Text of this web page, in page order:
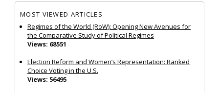
MOST VIEWED ARTICLES
Regimes of the World (RoW): Opening New Avenues for
the Comparative Study of Political Regimes
Views: 68551
Election Reform and Women’s Representation: Ranked
Choice Voting in the U.S.
Views: 56495